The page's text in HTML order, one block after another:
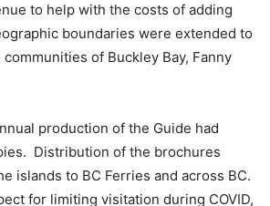
to help with the costs of adding
boundaries were extended to
of Buckley Bay, Fanny
production of the Guide had
Distribution of the brochures
islands to BC Ferries and across BC.
for limiting visitation during COVID,